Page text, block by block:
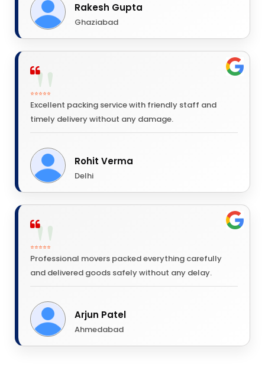
Rakesh Gupta
Ghaziabad
⭐⭐⭐⭐⭐
Excellent packing service with friendly staff and
timely delivery without any damage.
Rohit Verma
Delhi
⭐⭐⭐⭐⭐
Professional movers packed everything carefully
and delivered goods safely without any delay.
Arjun Patel
Ahmedabad